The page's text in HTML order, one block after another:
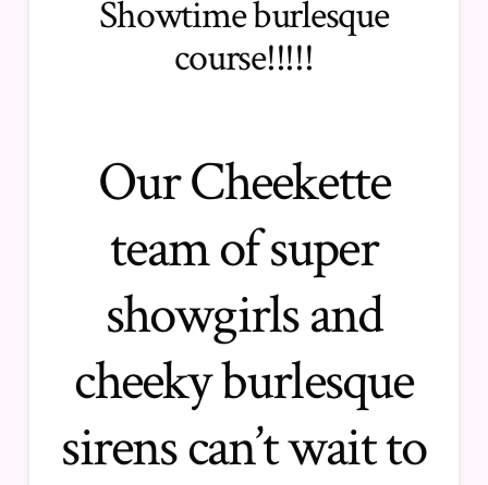
Showtime burlesque
course!!!!!
Our Cheekette
team of super
showgirls and
cheeky burlesque
sirens can’t wait to